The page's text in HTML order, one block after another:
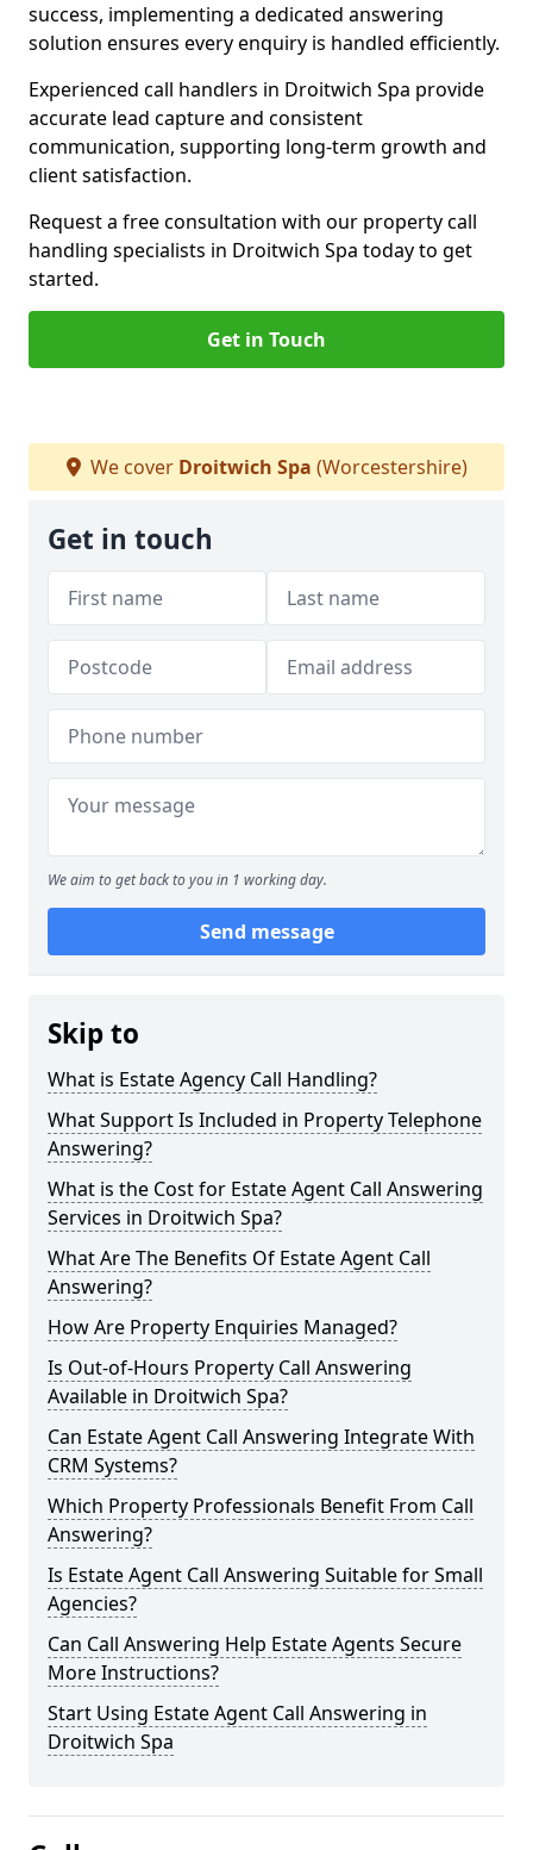
success, implementing a dedicated answering
solution ensures every enquiry is handled efficiently.
Experienced call handlers in Droitwich Spa provide
accurate lead capture and consistent
communication, supporting long-term growth and
client satisfaction.
Request a free consultation with our property call
handling specialists in Droitwich Spa today to get
started.
Get in Touch
We cover Droitwich Spa (Worcestershire)
Get in touch
We aim to get back to you in 1 working day.
Send message
Skip to
What is Estate Agency Call Handling?
What Support Is Included in Property Telephone
Answering?
What is the Cost for Estate Agent Call Answering
Services in Droitwich Spa?
What Are The Benefits Of Estate Agent Call
Answering?
How Are Property Enquiries Managed?
Is Out-of-Hours Property Call Answering
Available in Droitwich Spa?
Can Estate Agent Call Answering Integrate With
CRM Systems?
Which Property Professionals Benefit From Call
Answering?
Is Estate Agent Call Answering Suitable for Small
Agencies?
Can Call Answering Help Estate Agents Secure
More Instructions?
Start Using Estate Agent Call Answering in
Droitwich Spa